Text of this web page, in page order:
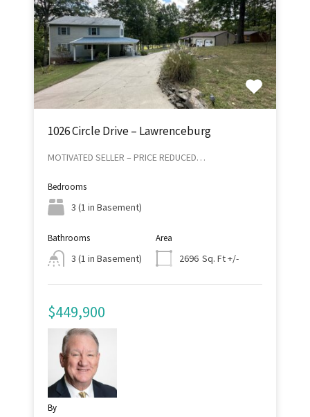
1026 Circle Drive – Lawrenceburg
MOTIVATED SELLER – PRICE REDUCED…
Bedrooms
3 (1 in Basement)
Bathrooms
3 (1 in Basement)
Area
2696 Sq. Ft +/-
$449,900
By